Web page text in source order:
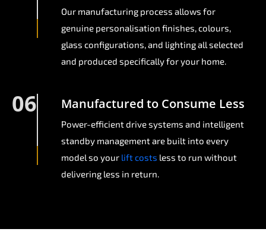
Our manufacturing process allows for
genuine personalisation finishes, colours,
glass configurations, and lighting all selected
and produced specifically for your home.
06 Manufactured to Consume Less
Power-efficient drive systems and intelligent
standby management are built into every
model so your lift costs less to run without
delivering less in return.